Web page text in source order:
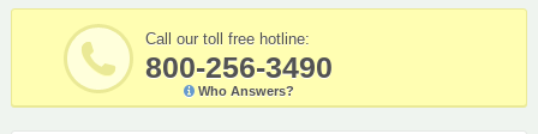
Call our toll free hotline:
800-256-3490
Who Answers?